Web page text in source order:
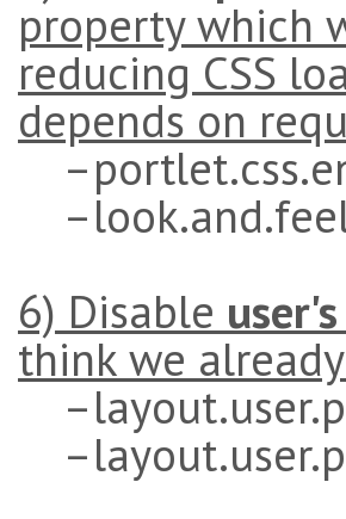
property which
reducing CSS
depends on
6) Disable
think we